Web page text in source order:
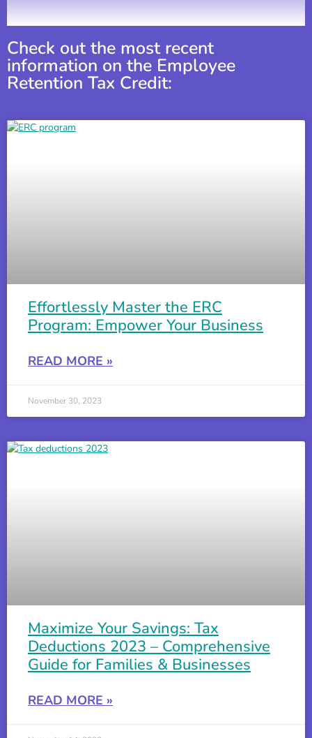
How to Apply for the ERC (Employee Retention
4:00
Sonnys BBQ Testimonial on the Employee
PPP Loans and The ERC: The Basics
ERC and Owner Wages
Check out the most recent
information on the Employee
Retention Tax Credit:
Effortlessly Master the ERC
Program: Empower Your Business
READ MORE »
November 30, 2023
Maximize Your Savings: Tax
Deductions 2023 – Comprehensive
Guide for Families & Businesses
READ MORE »